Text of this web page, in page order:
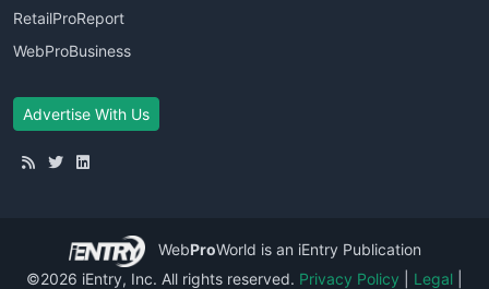
RetailProReport
WebProBusiness
Advertise With Us
WebProWorld is an iEntry Publication
©2026 iEntry, Inc. All rights reserved. Privacy Policy Legal